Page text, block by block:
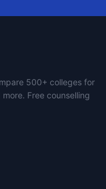
500+ colleges for
Free counselling